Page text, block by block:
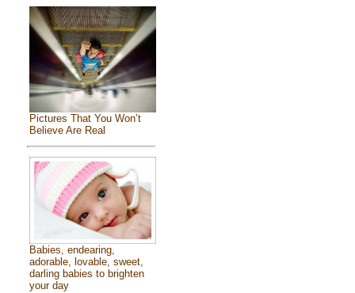
Pictures That You Won’t
Believe Are Real
Babies, endearing,
adorable, lovable, sweet,
darling babies to brighten
your day